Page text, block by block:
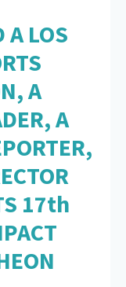
A LOS
A
A
17th